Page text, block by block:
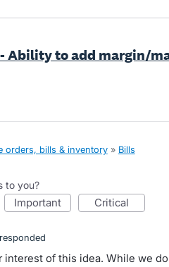
Ability to add margin/
orders, bills & inventory » Bills
to you?
important critical
responded
interest of this idea. While we